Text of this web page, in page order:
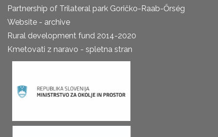
Partnership of Trilateral park Goričko-Raab-Őrség
Website - archive
Rural development fund 2014-2020
Kmetovati z naravo - spletna stran